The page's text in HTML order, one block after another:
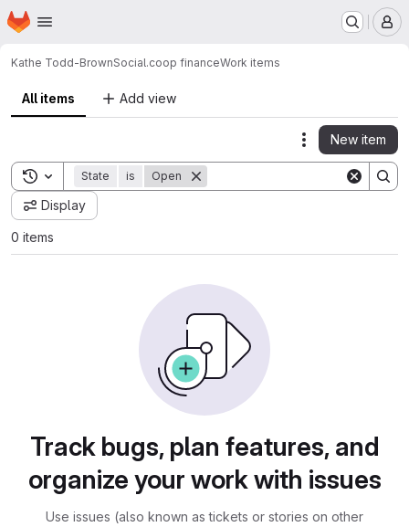
Skip to main content
Homepage
Kathe Todd-BrownSocial.coop financeWork items
All items Add view
Actions
New item
Toggle search history
State is Open
Display
0 items
Track bugs, plan features, and
organize your work with issues
Use issues (also known as tickets or stories on other